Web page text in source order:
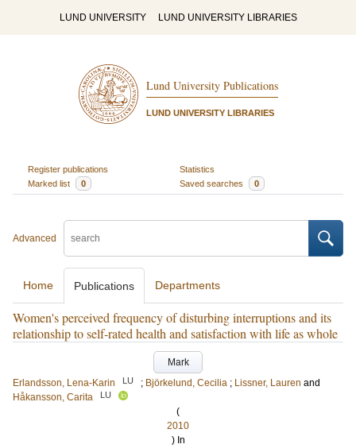
LUND UNIVERSITY LUND UNIVERSITY LIBRARIES
Lund University Publications
LUND UNIVERSITY LIBRARIES
Register publications
Statistics
Marked list
0 Saved searches 0
Advanced
Home Publications Departments
Women's perceived frequency of disturbing interruptions and its
relationship to self-rated health and satisfaction with life as whole
Mark
Erlandsson, Lena-Karin
LU ; Björkelund, Cecilia ; Lissner, Lauren and
Håkansson, Carita
LU
(
2010
) In